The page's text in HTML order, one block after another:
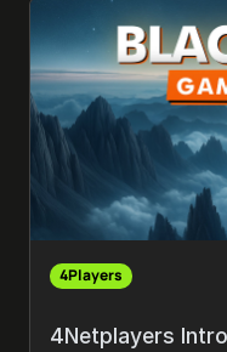
4Players
4Netplayers